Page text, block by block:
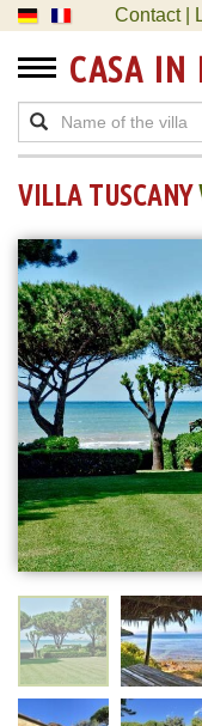
Contact |
CASA IN
VILLA TUSCANY